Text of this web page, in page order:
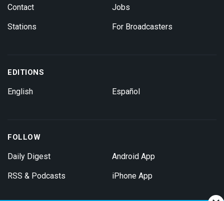
Contact
Stations
Jobs
For Broadcasters
EDITIONS
English Español
FOLLOW
Daily Digest
RSS & Podcasts
Android App
iPhone App